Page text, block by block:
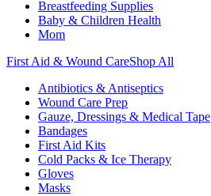
Breastfeeding Supplies
Baby & Children Health
Mom
First Aid & Wound CareShop All
Antibiotics & Antiseptics
Wound Care Prep
Gauze, Dressings & Medical Tape
Bandages
First Aid Kits
Cold Packs & Ice Therapy
Gloves
Masks